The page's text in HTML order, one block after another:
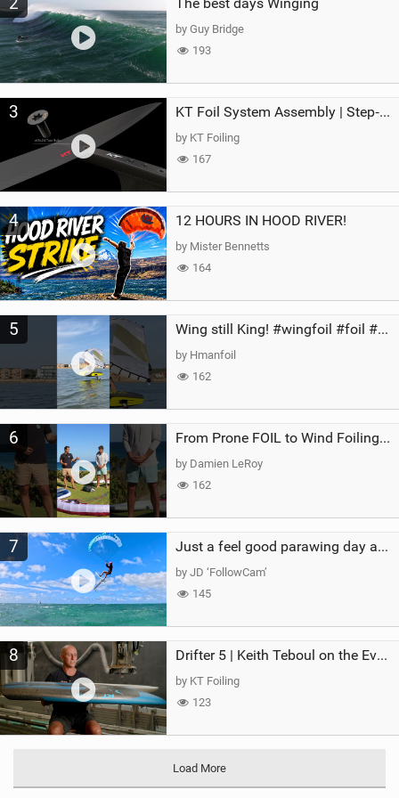
The best days Winging
by Guy Bridge
193
3 KT Foil System Assembly | Step‑by‑Step, Zero Guesswork
by KT Foiling
167
4 12 HOURS IN HOOD RIVER!
by Mister Bennetts
164
5 Wing still King! #wingfoil #foil #superk2 #unifoil #quest #lakeday #parawing #pumpfoil
by Hmanfoil
162
6 From Prone FOIL to Wind Foiling | What's the Best Next Step?
by Damien LeRoy
162
7 Just a feel good parawing day at Kanaha Beach, Maui
by JD ‘FollowCam’
145
8 Drifter 5 | Keith Teboul on the Evolution of an All-Rounder
by KT Foiling
123
Load More